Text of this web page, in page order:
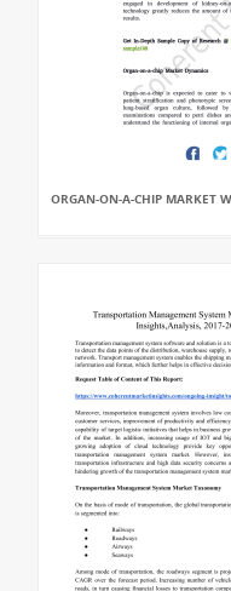
ORGAN-ON-A-CHIP MARKET